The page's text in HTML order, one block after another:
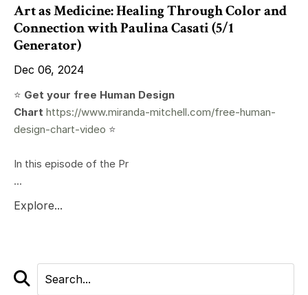
Art as Medicine: Healing Through Color and
Connection with Paulina Casati (5/1
Generator)
Dec 06, 2024
⭐️ Get your free Human Design
Chart https://www.miranda-mitchell.com/free-human-
design-chart-video ⭐️
In this episode of the Pr
...
Explore...